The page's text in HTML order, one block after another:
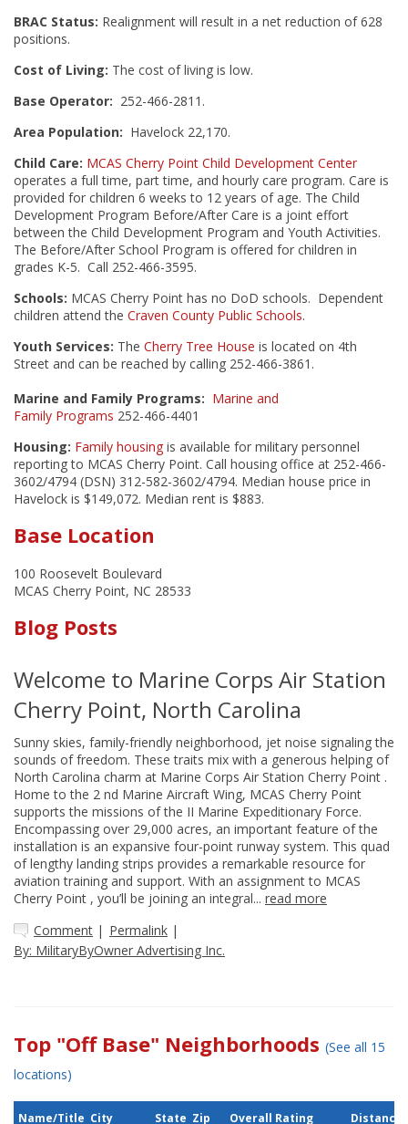
BRAC Status: Realignment will result in a net reduction of 628
positions.
Cost of Living: The cost of living is low.
Base Operator: 252-466-2811.
Area Population: Havelock 22,170.
Child Care: MCAS Cherry Point Child Development Center
operates a full time, part time, and hourly care program. Care is
provided for children 6 weeks to 12 years of age. The Child
Development Program Before/After Care is a joint effort
between the Child Development Program and Youth Activities.
The Before/After School Program is offered for children in
grades K-5. Call 252-466-3595.
Schools: MCAS Cherry Point has no DoD schools. Dependent
children attend the Craven County Public Schools.
Youth Services: The Cherry Tree House is located on 4th
Street and can be reached by calling 252-466-3861.
Marine and Family Programs: Marine and
Family Programs 252-466-4401
Housing: Family housing is available for military personnel
reporting to MCAS Cherry Point. Call housing office at 252-466-
3602/4794 (DSN) 312-582-3602/4794. Median house price in
Havelock is $149,072. Median rent is $883.
Base Location
100 Roosevelt Boulevard
MCAS Cherry Point, NC 28533
Blog Posts
Welcome to Marine Corps Air Station
Cherry Point, North Carolina
Sunny skies, family-friendly neighborhood, jet noise signaling the
sounds of freedom. These traits mix with a generous helping of
North Carolina charm at Marine Corps Air Station Cherry Point .
Home to the 2 nd Marine Aircraft Wing, MCAS Cherry Point
supports the missions of the II Marine Expeditionary Force.
Encompassing over 29,000 acres, an important feature of the
installation is an expansive four-point runway system. This quad
of lengthy landing strips provides a remarkable resource for
aviation training and support. With an assignment to MCAS
Cherry Point , you’ll be joining an integral... read more
Comment | Permalink |
By: MilitaryByOwner Advertising Inc.
Top "Off Base" Neighborhoods (See all 15
locations)
Name/Title City State Zip Overall Rating Distance